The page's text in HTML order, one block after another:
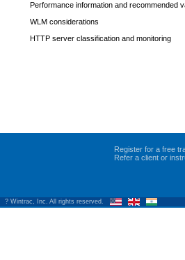
Performance information and recommended
WLM considerations
HTTP server classification and monitoring
Register for a free
Refer a client or
? Wintrac, Inc. All rights reserved.